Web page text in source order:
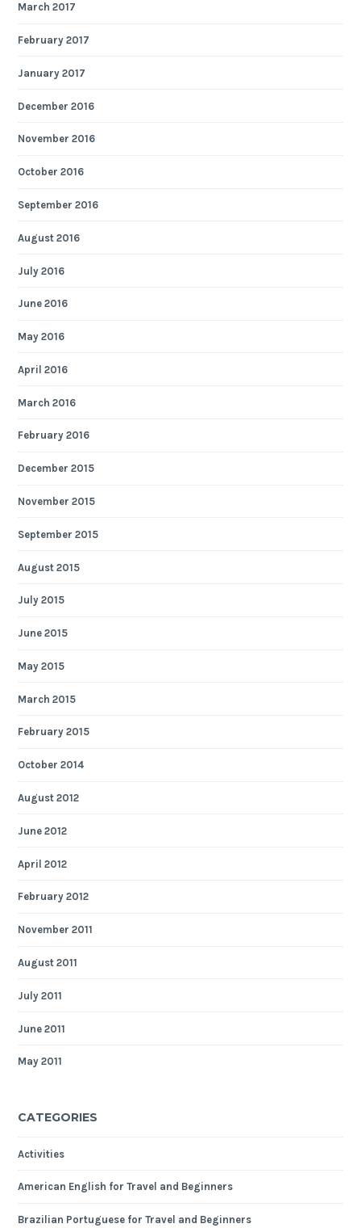
March 2017
February 2017
January 2017
December 2016
November 2016
October 2016
September 2016
August 2016
July 2016
June 2016
May 2016
April 2016
March 2016
February 2016
December 2015
November 2015
September 2015
August 2015
July 2015
June 2015
May 2015
March 2015
February 2015
October 2014
August 2012
June 2012
April 2012
February 2012
November 2011
August 2011
July 2011
June 2011
May 2011
CATEGORIES
Activities
American English for Travel and Beginners
Brazilian Portuguese for Travel and Beginners